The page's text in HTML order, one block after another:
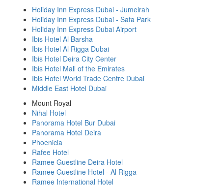
Holiday Inn Express Dubai - Jumeirah
Holiday Inn Express Dubai - Safa Park
Holiday Inn Express Dubai Airport
Ibis Hotel Al Barsha
Ibis Hotel Al Rigga Dubai
Ibis Hotel Deira City Center
Ibis Hotel Mall of the Emirates
Ibis Hotel World Trade Centre Dubai
Middle East Hotel Dubai
Mount Royal
Nihal Hotel
Panorama Hotel Bur Dubai
Panorama Hotel Deira
Phoenicia
Rafee Hotel
Ramee Guestline Deira Hotel
Ramee Guestline Hotel - Al Rigga
Ramee International Hotel